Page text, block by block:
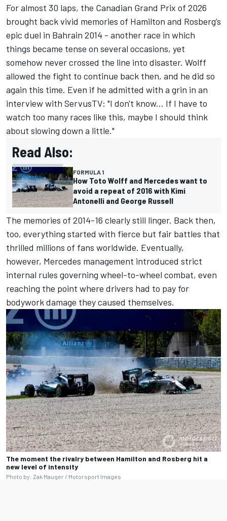
For almost 30 laps, the Canadian Grand Prix of 2026
brought back vivid memories of Hamilton and Rosberg’s
epic duel in Bahrain 2014 - another race in which
things became tense on several occasions, yet
somehow never crossed the line into disaster. Wolff
allowed the fight to continue back then, and he did so
again this time. Even if he admitted with a grin in an
interview with ServusTV: "I don't know... If I have to
watch too many races like this, maybe I should think
about slowing down a little."
Read Also:
FORMULA 1
How Toto Wolff and Mercedes want to
avoid a repeat of 2016 with Kimi
Antonelli and George Russell
The memories of 2014-16 clearly still linger. Back then,
too, everything started with fierce but fair battles that
thrilled millions of fans worldwide. Eventually,
however, Mercedes management introduced strict
internal rules governing wheel-to-wheel combat, even
reaching the point where drivers had to pay for
bodywork damage they caused themselves.
The moment the rivalry between Hamilton and Rosberg hit a
new level of intensity
Photo by: Zak Mauger / Motorsport Images